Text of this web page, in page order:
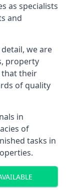
as specialists
and
we are
property
that their
of quality
in
of
tasks in